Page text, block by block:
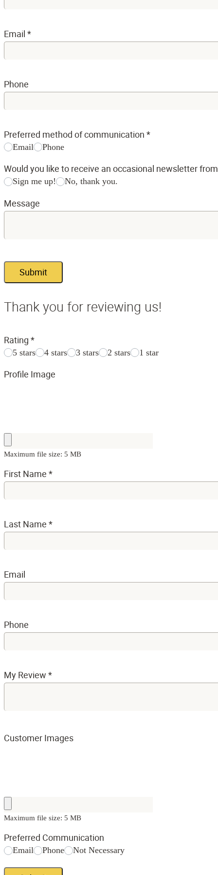
Email *
Phone
Preferred method of communication *
Email Phone
Would you like to receive an occasional newsletter
Sign me up! No, thank you.
Message
Submit
Thank you for reviewing us!
Rating *
5 stars 4 stars 3 stars 2 stars 1 star
Profile Image
Maximum file size: 5 MB
First Name *
Last Name *
Email
Phone
My Review *
Customer Images
Maximum file size: 5 MB
Preferred Communication
Email Phone Not Necessary